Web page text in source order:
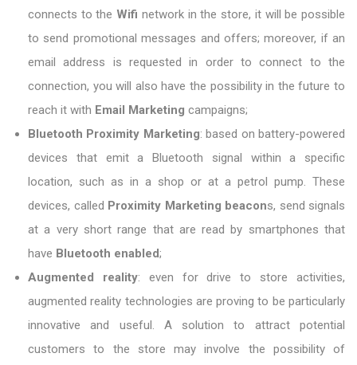
connects to theWifi network in the store, it will be possible
to send promotional messages and offers; moreover, if an
email address is requested in order to connect to the
connection, you will also have the possibility in the future to
reach it with Email Marketing campaigns;
Bluetooth Proximity Marketing: based on battery-powered
devices that emit a Bluetooth signal within a specific
location, such as in a shop or at a petrol pump. These
devices, called Proximity Marketing beacons, send signals
at a very short range that are read by smartphones that
have Bluetooth enabled;
Augmented reality: even for drive to store activities,
augmented reality technologies are proving to be particularly
innovative and useful. A solution to attract potential
customers to the store may involve the possibility of